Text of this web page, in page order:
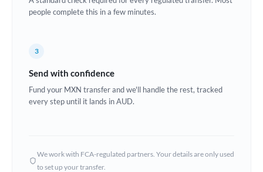
Ghana Not supported at this time
Hungary
people complete this in a few minutes.
3
Send with confidence
Fund your MXN transfer and we'll handle the rest, tracked
every step until it lands in AUD.
We work with FCA-regulated partners. Your details are only used
to set up your transfer.